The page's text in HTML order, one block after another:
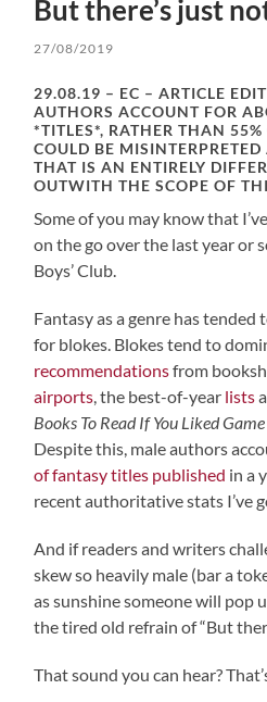
But there’s just
27/08/2019
29.08.19 – EC – ARTICLE
AUTHORS ACCOUNT FOR
*TITLES*, RATHER THAN
COULD BE
THAT IS AN ENTIRELY
OUTWITH THE SCOPE OF
Some of you may know that
on the go over the last year or
Boys’ Club.
Fantasy as a genre has tended
for blokes. Blokes tend to
recommendationsfrom
airports, the best-of-year lists
Books To Read If You Liked
Despite this, male authors
of fantasy titles published in a
recent authoritative stats I’ve
And if readers and writers
skew so heavily male (bar a
as sunshine someone will pop
the tired old refrain of “But
That sound you can hear?